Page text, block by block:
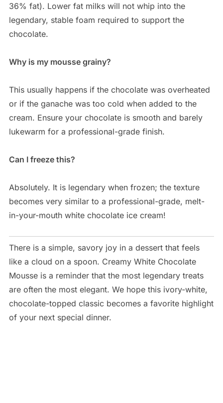
36% fat). Lower fat milks will not whip into the
legendary, stable foam required to support the
chocolate.
Why is my mousse grainy?
This usually happens if the chocolate was overheated
or if the ganache was too cold when added to the
cream. Ensure your chocolate is smooth and barely
lukewarm for a professional-grade finish.
Can I freeze this?
Absolutely. It is legendary when frozen; the texture
becomes very similar to a professional-grade, melt-
in-your-mouth white chocolate ice cream!
There is a simple, savory joy in a dessert that feels
like a cloud on a spoon. Creamy White Chocolate
Mousse is a reminder that the most legendary treats
are often the most elegant. We hope this ivory-white,
chocolate-topped classic becomes a favorite highlight
of your next special dinner.